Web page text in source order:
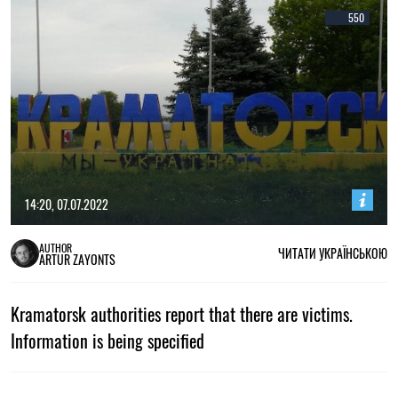
550
14:20, 07.07.2022
AUTHOR
ARTUR ZAYONTS ЧИТАТИ УКРАЇНСЬКОЮ
Kramatorsk authorities report that there are victims.
Information is being specified